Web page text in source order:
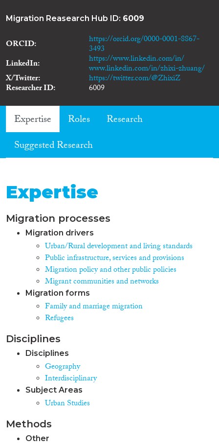
Migration Reasearch Hub ID: 6009
ORCID https://orcid.org/0000-0001-8867-
3493
LinkedIn
https://www.linkedin.com/in/
www.linkedin.com/in/zhixi-zhuang/
X/Twitter https://twitter.com/@ZhixiZ
Researcher ID 6009
Expertise Roles
Research
Suggested Research
Expertise
Migration processes
Migration drivers
Urban/Rural development and living standards
Public infrastructure, services and provisions
Migration policy and other public policies
Migrant communities and networks
Migration forms
Family and marriage migration
Refugees
Disciplines
Disciplines
Geography
Interdisciplinary
Subject Areas
Urban Studies
Methods
Other